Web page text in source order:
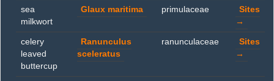
sea
milkwort
Glaux maritima primulaceae
Sites
→
celery
leaved
buttercup
Ranunculus
sceleratus
ranunculaceae
Sites
→